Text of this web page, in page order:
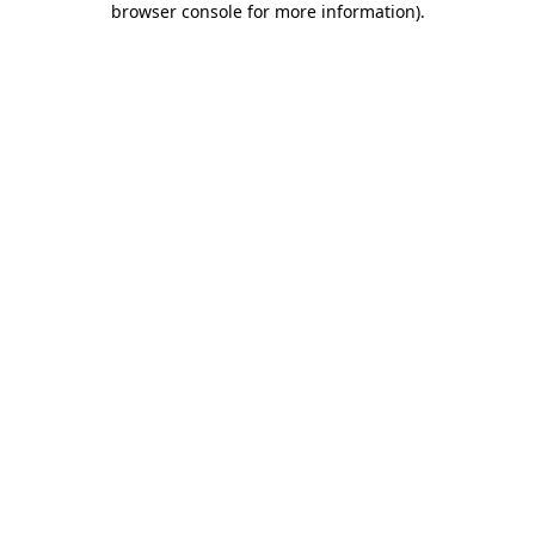
browser console for more information).